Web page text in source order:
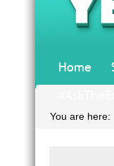
Home
You are here: